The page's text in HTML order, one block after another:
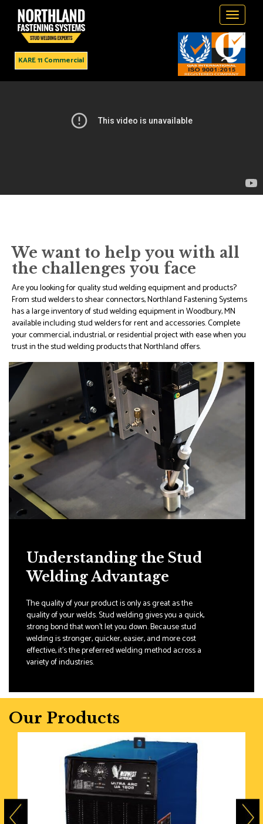
Toggle
KARE 11 Commercial
Leader in Stud Welding
We want to help you with all
the challenges you face
Are you looking for quality stud welding equipment and products?
From stud welders to shear connectors, Northland Fastening Systems
has a large inventory of stud welding equipment in Woodbury, MN
available including stud welders for rent and accessories. Complete
your commercial, industrial, or residential project with ease when you
trust in the stud welding products that Northland offers.
Understanding the Stud
Welding Advantage
The quality of your product is only as great as the
quality of your welds. Stud welding gives you a quick,
strong bond that won't let you down. Because stud
welding is stronger, quicker, easier, and more cost
effective, it's the preferred welding method across a
variety of industries.
Our Products